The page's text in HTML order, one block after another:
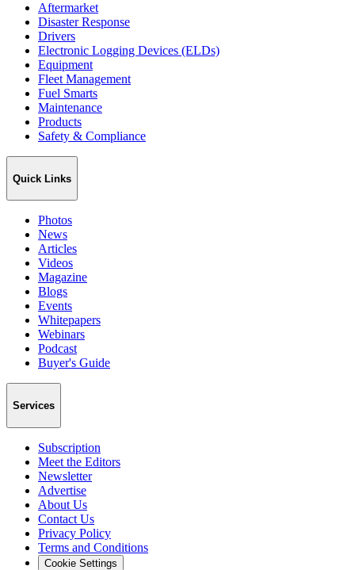
Aftermarket
Disaster Response
Drivers
Electronic Logging Devices (ELDs)
Equipment
Fleet Management
Fuel Smarts
Maintenance
Products
Safety & Compliance
Quick Links
Photos
News
Articles
Videos
Magazine
Blogs
Events
Whitepapers
Webinars
Podcast
Buyer's Guide
Services
Subscription
Meet the Editors
Newsletter
Advertise
About Us
Contact Us
Privacy Policy
Terms and Conditions
Cookie Settings